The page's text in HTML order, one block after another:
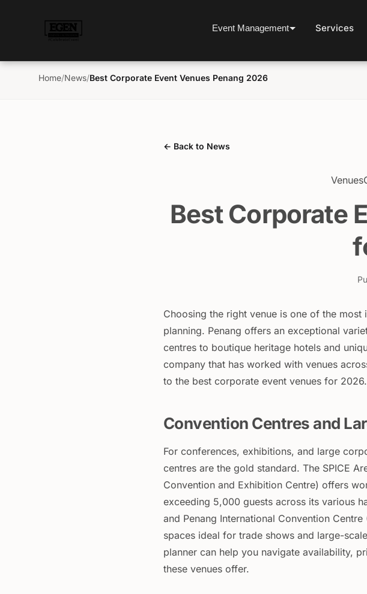
Event Management Services
Home/News/Best Corporate Event Venues Penang 2026
← Back to News
Venues
Best Corporate
Choosing the right venue is one of the
planning. Penang offers an exceptional
centres to boutique heritage hotels and
company that has worked with venues
to the best corporate event venues for 2026.
Convention Centres and
For conferences, exhibitions, and large
centres are the gold standard. The SPICE
Convention and Exhibition Centre) offers
exceeding 5,000 guests across its various
and Penang International Convention
spaces ideal for trade shows and large-
planner can help you navigate availability,
these venues offer.